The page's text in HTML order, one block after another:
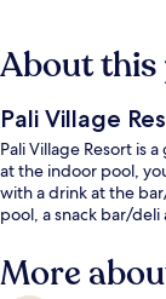
About
Pali Village
Pali Village Resort is
at the indoor pool,
with a drink at the
pool, a snack bar/deli
More